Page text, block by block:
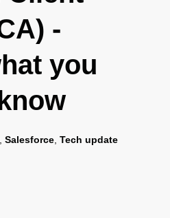
-
you
Salesforce Tech update